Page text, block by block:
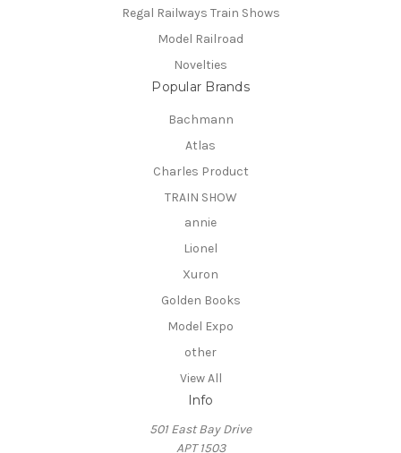
Regal Railways Train Shows
Model Railroad
Novelties
Popular Brands
Bachmann
Atlas
Charles Product
TRAIN SHOW
annie
Lionel
Xuron
Golden Books
Model Expo
other
View All
Info
501 East Bay Drive
APT 1503